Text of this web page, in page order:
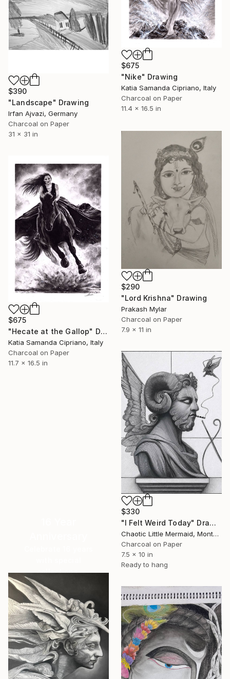
$675
"Nike" Drawing
Katia Samanda Cipriano, Italy
Charcoal on Paper
11.4 x 16.5 in
$390
"Landscape" Drawing
Irfan Ajvazi, Germany
Charcoal on Paper
31 x 31 in
$290
"Lord Krishna" Drawing
Prakash Mylar
Charcoal on Paper
7.9 x 11 in
$675
"Hecate at the Gallop" Drawing
Katia Samanda Cipriano, Italy
Charcoal on Paper
11.7 x 16.5 in
$330
"I Felt Weird Today" Drawing
Chaotic Little Mermaid, Montenegro
Charcoal on Paper
7.5 x 10 in
Ready to hang
collections.
SHOP